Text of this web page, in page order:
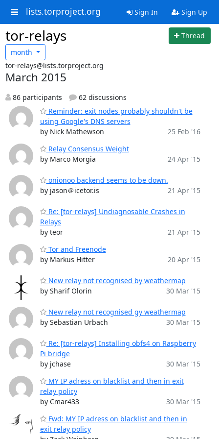
lists.torproject.org Sign In Sign Up
tor-relays
Thread
month
tor-relays@lists.torproject.org
March 2015
86 participants
62 discussions
Reminder: exit nodes probably shouldn't be
using Google's DNS servers
by Nick Mathewson
25 Feb '16
Relay Consensus Weight
by Marco Morgia
24 Apr '15
onionoo backend seems to be down.
by jason＠icetor.is
21 Apr '15
Re: [tor-relays] Undiagnosable Crashes in
Relays
by teor
21 Apr '15
Tor and Freenode
by Markus Hitter
20 Apr '15
New relay not recognised by weathermap
by Sharif Olorin
30 Mar '15
New relay not recognised gy weathermap
by Sebastian Urbach
30 Mar '15
Re: [tor-relays] Installing obfs4 on Raspberry
Pi bridge
by jchase
30 Mar '15
MY IP adress on blacklist and then in exit
relay policy
by Cmar433
30 Mar '15
Fwd: MY IP adress on blacklist and then in
exit relay policy